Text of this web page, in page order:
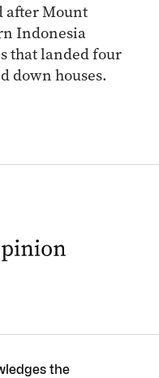
after Mount
Indonesia
that landed four
down houses.
the